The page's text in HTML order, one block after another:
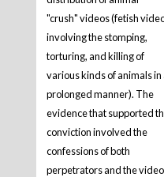
"crush" videos (fetish
involving the stomping,
torturing, and killing of
various kinds of animals in
prolonged manner). The
evidence that supported
conviction involved the
confessions of both
perpetrators and the video